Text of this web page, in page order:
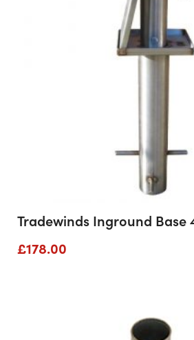
Tradewinds Inground Base
£178.00